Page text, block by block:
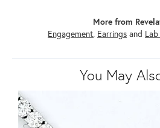
More from
Engagement, Earrings and
You May